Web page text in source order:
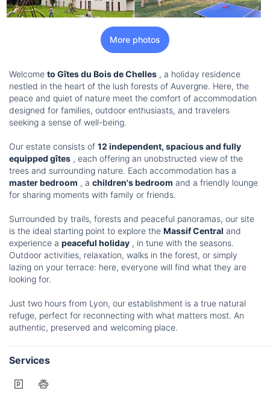
More photos
Welcome to Gîtes du Bois de Chelles , a holiday residence
nestled in the heart of the lush forests of Auvergne. Here, the
peace and quiet of nature meet the comfort of accommodation
designed for families, outdoor enthusiasts, and travelers
seeking a sense of well-being.
Our estate consists of 12 independent, spacious and fully
equipped gîtes , each offering an unobstructed view of the
trees and surrounding nature. Each accommodation has a
master bedroom , a children's bedroom and a friendly lounge
for sharing moments with family or friends.
Surrounded by trails, forests and peaceful panoramas, our site
is the ideal starting point to explore the Massif Central and
experience a peaceful holiday , in tune with the seasons.
Outdoor activities, relaxation, walks in the forest, or simply
lazing on your terrace: here, everyone will find what they are
looking for.
Just two hours from Lyon, our establishment is a true natural
refuge, perfect for reconnecting with what matters most. An
authentic, preserved and welcoming place.
Services